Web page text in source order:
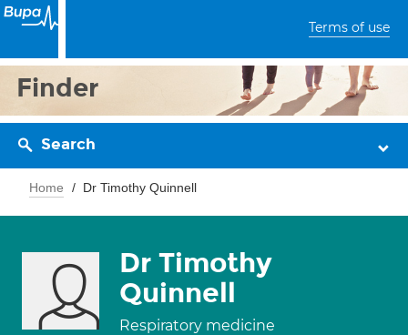
Terms of use
Finder
Search
Home Dr Timothy Quinnell
Dr Timothy
Quinnell
Respiratory medicine